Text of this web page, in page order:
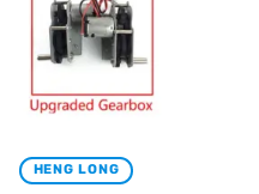
HENG LONG